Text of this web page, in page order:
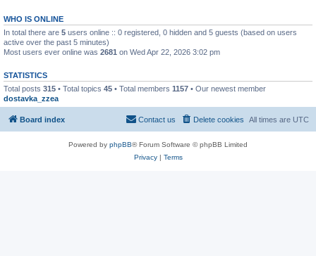
WHO IS ONLINE
In total there are 5 users online :: 0 registered, 0 hidden and 5 guests (based on users
active over the past 5 minutes)
Most users ever online was 2681 on Wed Apr 22, 2026 3:02 pm
STATISTICS
Total posts 315 • Total topics 45 • Total members 1157 • Our newest member
dostavka_zzea
Board index All times are UTC
Delete cookies
Contact us
Powered by phpBB® Forum Software © phpBB Limited
Privacy| Terms